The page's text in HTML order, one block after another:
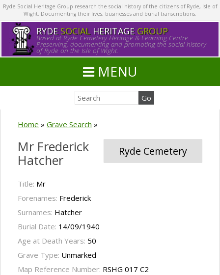
Ryde Social Heritage Group research the social history of the citizens of Ryde, Isle of
Wight. Documenting their lives, businesses and burial transcriptions.
RYDE SOCIALHERITAGE GROUP
Based at Ryde Cemetery Heritage & Learning Centre.
Preserving, documenting and promoting the social history
of Ryde on the Isle of Wight.
MENU
Home » Grave Search »
Ryde Cemetery
Mr Frederick
Hatcher
Title: Mr
Forenames: Frederick
Surnames: Hatcher
Burial Date: 14/09/1940
Age at Death Years: 50
Grave Type: Unmarked
Map Reference Number: RSHG 017 C2